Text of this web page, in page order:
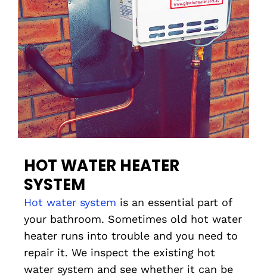
HOT WATER HEATER
SYSTEM
Hot water system is an essential part of
your bathroom. Sometimes old hot water
heater runs into trouble and you need to
repair it. We inspect the existing hot
water system and see whether it can be